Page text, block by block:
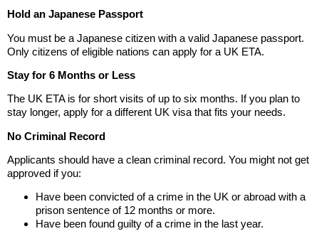
Hold an Japanese Passport
You must be a Japanese citizen with a valid Japanese passport.
Only citizens of eligible nations can apply for a UK ETA.
Stay for 6 Months or Less
The UK ETA is for short visits of up to six months. If you plan to
stay longer, apply for a different UK visa that fits your needs.
No Criminal Record
Applicants should have a clean criminal record. You might not get
approved if you:
Have been convicted of a crime in the UK or abroad with a
prison sentence of 12 months or more.
Have been found guilty of a crime in the last year.